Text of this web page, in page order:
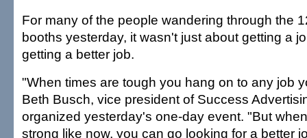
For many of the people wandering through the
booths yesterday, it wasn't just about getting a
getting a better job.
"When times are tough you hang on to any job
Beth Busch, vice president of Success
organized yesterday's one-day event. "But
strong like now, you can go looking for a better